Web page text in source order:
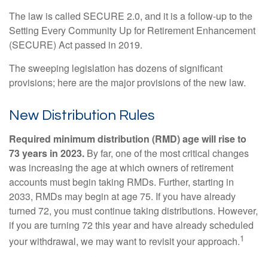
The law is called SECURE 2.0, and it is a follow-up to the
Setting Every Community Up for Retirement Enhancement
(SECURE) Act passed in 2019.
The sweeping legislation has dozens of significant
provisions; here are the major provisions of the new law.
New Distribution Rules
Required minimum distribution (RMD) age will rise to
73 years in 2023. By far, one of the most critical changes
was increasing the age at which owners of retirement
accounts must begin taking RMDs. Further, starting in
2033, RMDs may begin at age 75. If you have already
turned 72, you must continue taking distributions. However,
if you are turning 72 this year and have already scheduled
your withdrawal, we may want to revisit your approach.1